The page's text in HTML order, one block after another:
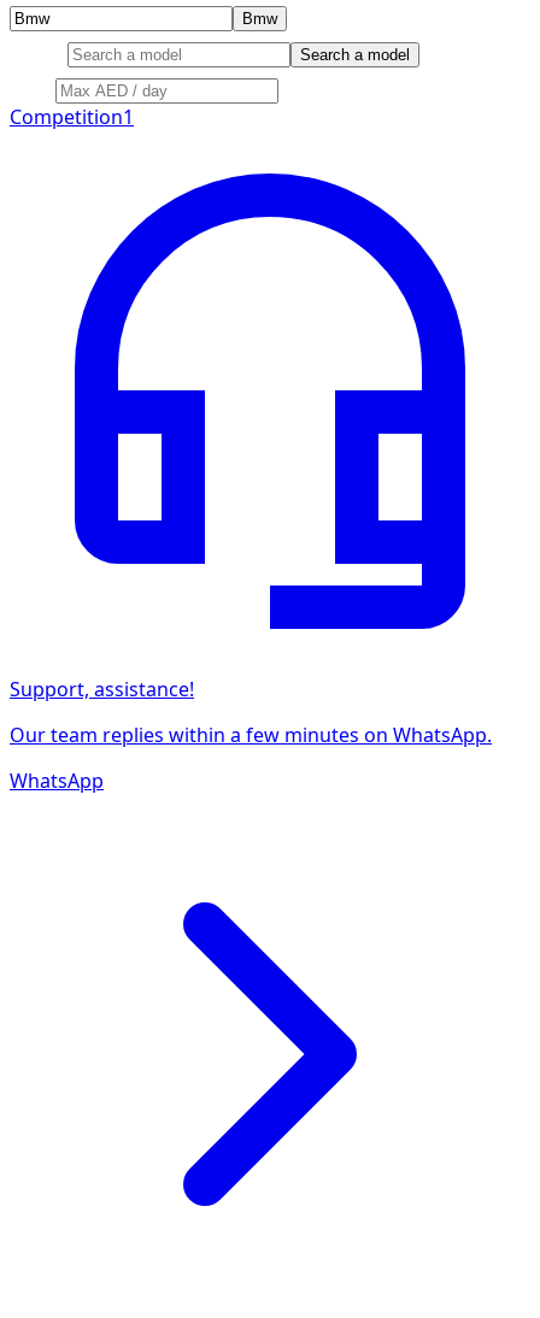
Bmw
Search a model
Competition1
Support, assistance!
Our team replies within a few minutes on WhatsApp.
WhatsApp